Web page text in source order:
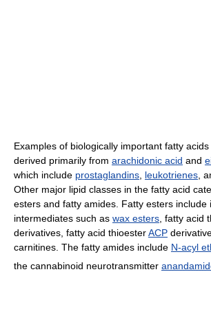
Examples of biologically important fatty
derived primarily from arachidonic acid and
which include prostaglandins, leukotrienes,
Other major lipid classes in the fatty acid
esters and fatty amides. Fatty esters include
intermediates such as wax esters, fatty acid
derivatives, fatty acid thioesterACP
carnitines. The fatty amides include N-acyl
the cannabinoid neurotransmitter